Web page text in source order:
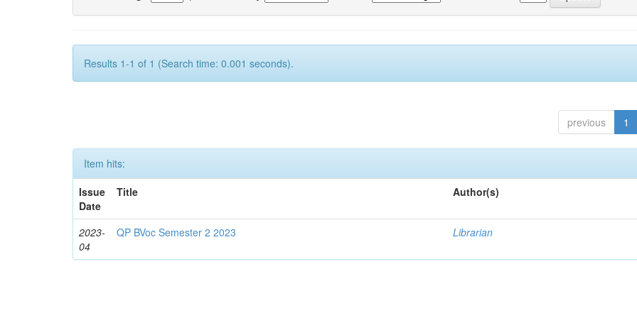
Results 1-1 of 1 (Search time: 0.001 seconds).
previous 1
Item hits:
Issue
Date
Title Author(s)
2023-
04
QP BVoc Semester 2 2023 Librarian